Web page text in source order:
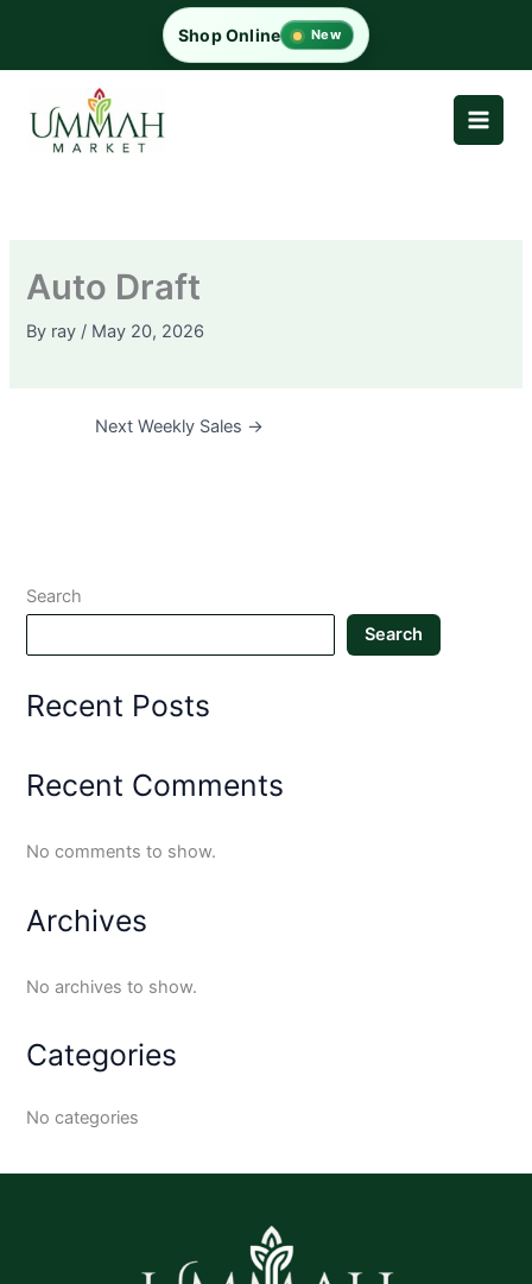
content
Shop Online New
Auto Draft
By ray / May 20, 2026
Next Weekly Sales →
Search
Search
Recent Posts
Recent Comments
No comments to show.
Archives
No archives to show.
Categories
No categories